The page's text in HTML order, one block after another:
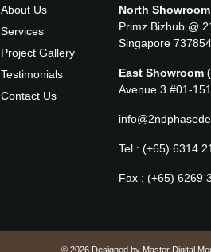
About Us
Services
Project Gallery
Testimonials
Contact Us
North
Primz Bizhub @
Singapore 737854
East Showroom
Avenue 3 #01-
Tel : (+65) 6314
Fax : (+65) 6269
© 2026 Designed by Master Digital